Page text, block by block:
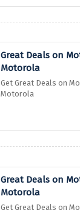
Great Deals on
Motorola
Get Great Deals on
Motorola
Great Deals on
Motorola
Get Great Deals on